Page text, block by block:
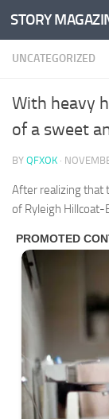
Skip to content
STORY
UNCATEGORIZED
With heavy
of a sweet
BY QFXOK ·
After realizing that
of Ryleigh Hillcoat-